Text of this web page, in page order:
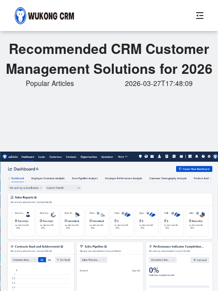
Recommended CRM Customer
Management Solutions for 2026
Popular Articles 2026-03-27T17:48:09